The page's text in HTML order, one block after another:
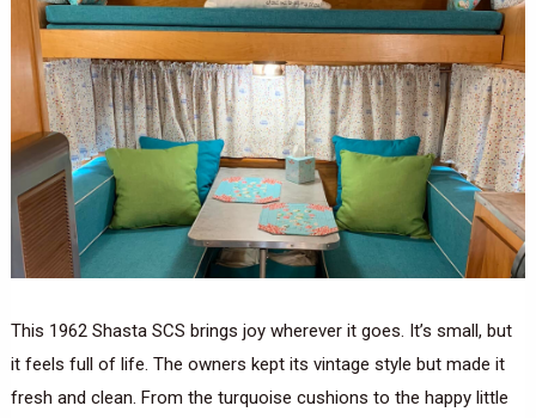
This 1962 Shasta SCS brings joy wherever it goes. It’s small, but
it feels full of life. The owners kept its vintage style but made it
fresh and clean. From the turquoise cushions to the happy little